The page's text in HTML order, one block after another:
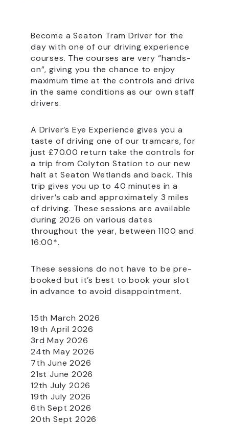
Become a Seaton Tram Driver for the
day with one of our driving experience
courses. The courses are very “hands-
on”, giving you the chance to enjoy
maximum time at the controls and drive
in the same conditions as our own staff
drivers.
A Driver’s Eye Experience gives you a
taste of driving one of our tramcars, for
just £70.00 return take the controls for
a trip from Colyton Station to our new
halt at Seaton Wetlands and back. This
trip gives you up to 40 minutes in a
driver’s cab and approximately 3 miles
of driving. These sessions are available
during 2026 on various dates
throughout the year, between 1100 and
16:00*.
These sessions do not have to be pre-
booked but it’s best to book your slot
in advance to avoid disappointment.
15th March 2026
19th April 2026
3rd May 2026
24th May 2026
7th June 2026
21st June 2026
12th July 2026
19th July 2026
6th Sept 2026
20th Sept 2026